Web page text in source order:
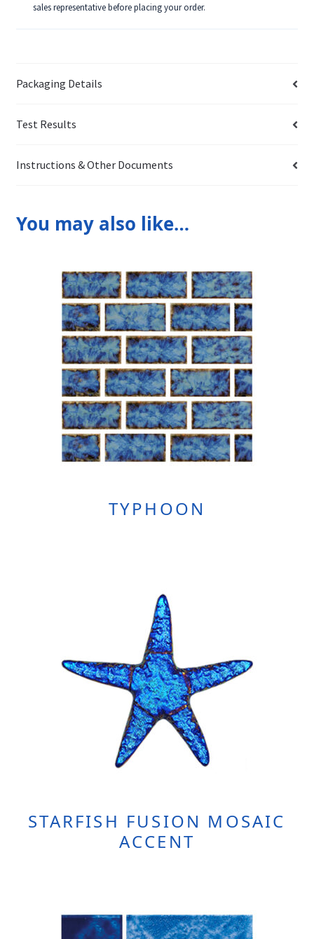
sales representative before placing your order.
Packaging Details
Test Results
Instructions & Other Documents
You may also like…
TYPHOON
STARFISH FUSION MOSAIC
ACCENT